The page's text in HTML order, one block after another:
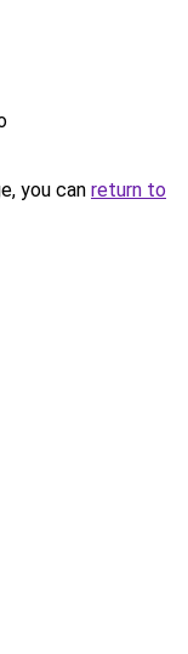
you can return to